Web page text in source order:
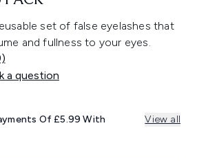
set of false eyelashes that
and fullness to your eyes.
a question
Of £5.99 With View all